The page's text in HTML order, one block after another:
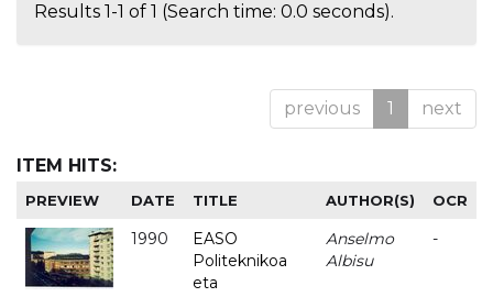
Results 1-1 of 1 (Search time: 0.0 seconds).
previous 1 next
ITEM HITS:
PREVIEW DATE TITLE AUTHOR(S) OCR
1990
EASO
Politeknikoa
eta
Anselmo
Albisu
-